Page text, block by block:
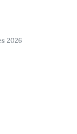
2026